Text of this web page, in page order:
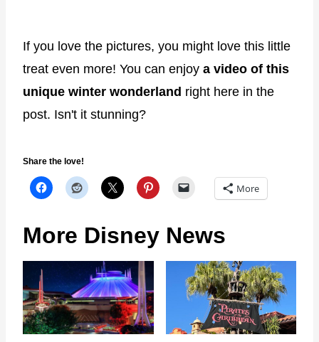
If you love the pictures, you might love this little
treat even more! You can enjoy a video of this
unique winter wonderland right here in the
post. Isn't it stunning?
Share the love!
More
More Disney News